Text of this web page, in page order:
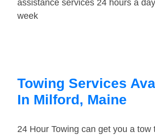
assistance services 24 hours a
week
Towing Services
In Milford, Maine
24 Hour Towing can get you a tow